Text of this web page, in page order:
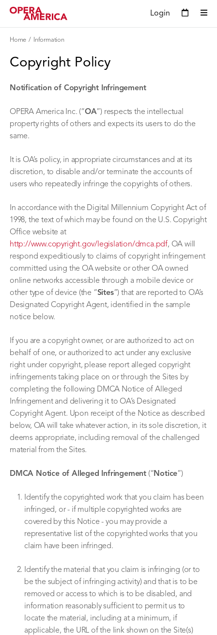
Login
Home Information
Copyright Policy
Notification of Copyright Infringement
OPERA America Inc. (“OA”) respects the intellectual
property rights of others and expects its users to do the
same.
It is OA’s policy, in appropriate circumstances and at its
discretion, to disable and/or terminate the accounts of
users who repeatedly infringe the copyrights of others.
In accordance with the Digital Millennium Copyright Act of
1998, the text of which may be found on the U.S. Copyright
Office website at
http://www.copyright.gov/legislation/dmca.pdf, OA will
respond expeditiously to claims of copyright infringement
committed using the OA website or other OA owned
online networks accessible through a mobile device or
other type of device (the “Sites”) that are reported to OA’s
Designated Copyright Agent, identified in the sample
notice below.
If you are a copyright owner, or are authorized to act on
behalf of one, or authorized to act under any exclusive
right under copyright, please report alleged copyright
infringements taking place on or through the Sites by
completing the following DMCA Notice of Alleged
Infringement and delivering it to OA’s Designated
Copyright Agent. Upon receipt of the Notice as described
below, OA will take whatever action, in its sole discretion, it
deems appropriate, including removal of the challenged
material from the Sites.
DMCA Notice of Alleged Infringement (“ Notice”)
Identify the copyrighted work that you claim has been
infringed, or - if multiple copyrighted works are
covered by this Notice - you may provide a
representative list of the copyrighted works that you
claim have been infringed.
Identify the material that you claim is infringing (or to
be the subject of infringing activity) and that is to be
removed or access to which is to be disabled, and
information reasonably sufficient to permit us to
locate the material, including at a minimum, if
applicable, the URL of the link shown on the Site(s)